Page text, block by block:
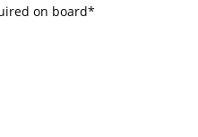
on board*